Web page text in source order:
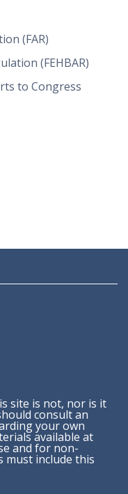
(FAR)
(FEHBAR)
to Congress
site is not, nor is it
consult an
your own
available at
and for non-
must include this